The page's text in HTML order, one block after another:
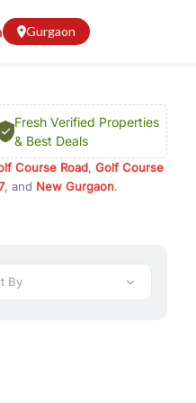
Gurgaon
Fresh Verified Properties
& Best Deals
Course Road, Golf Course
, and New Gurgaon.
in Gurgaon for
properties based on
By